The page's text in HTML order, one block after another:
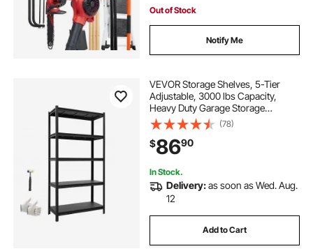
Out of Stock
Notify Me
VEVOR Storage Shelves, 5-Tier
Adjustable, 3000 lbs Capacity,
Heavy Duty Garage Storage
Shelving Unit, Metal Utility Rack
Shelf, for Garage Warehouse
Basement Kitchen, 36.42" W x
16.42" D x 71.38" H
(78)
$8690
In Stock.
Delivery:as soon as Wed. Aug.
12
Add to Cart